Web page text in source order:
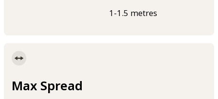
1-1.5 metres
Max Spread